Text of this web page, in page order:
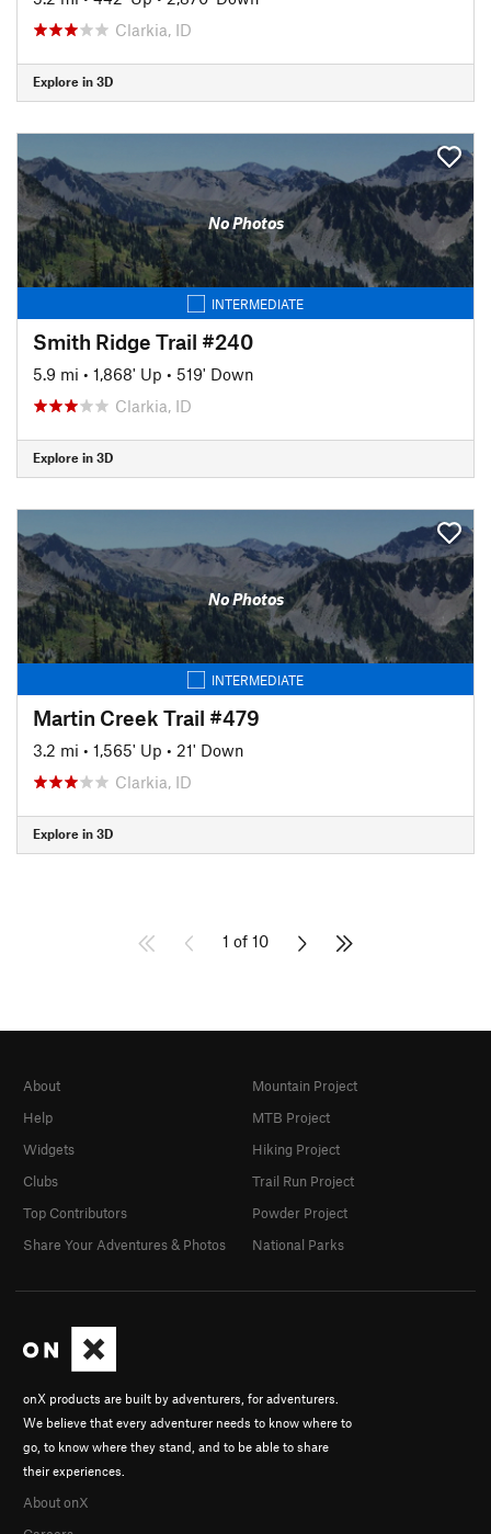
Clarkia, ID
Explore in 3D
No Photos
INTERMEDIATE
Smith Ridge Trail #240
5.9 mi • 1,868' Up • 519' Down
Clarkia, ID
Explore in 3D
No Photos
INTERMEDIATE
Martin Creek Trail #479
3.2 mi • 1,565' Up • 21' Down
Clarkia, ID
Explore in 3D
1 of 10
onX products are built by adventurers, for adventurers.
We believe that every adventurer needs to know where to
go, to know where they stand, and to be able to share
their experiences.
About onX
About
Help
Widgets
Clubs
Top Contributors
Share Your Adventures & Photos
Mountain Project
MTB Project
Hiking Project
Trail Run Project
Powder Project
National Parks